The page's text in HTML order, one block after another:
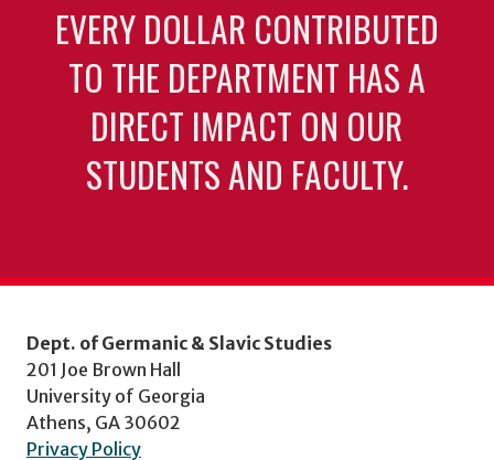
EVERY DOLLAR CONTRIBUTED
TO THE DEPARTMENT HAS A
DIRECT IMPACT ON OUR
STUDENTS AND FACULTY.
Dept. of Germanic & Slavic Studies
201 Joe Brown Hall
University of Georgia
Athens, GA 30602
Privacy Policy